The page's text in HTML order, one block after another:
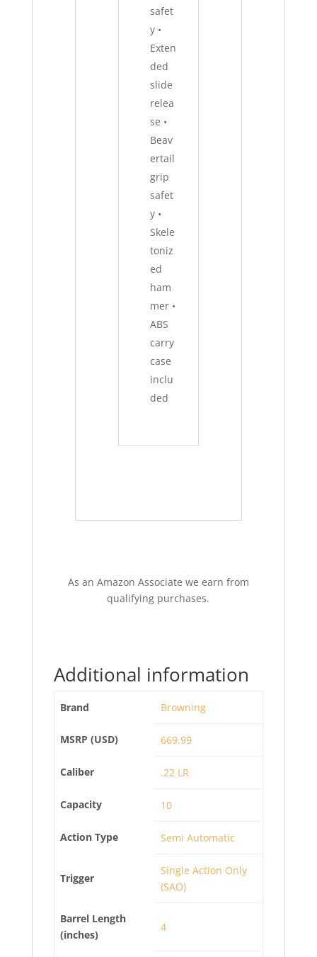
safet
y •
Exten
ded
slide
relea
se •
Beav
ertail
grip
safet
y •
Skele
toniz
ed
ham
mer •
ABS
carry
case
inclu
ded
As an Amazon Associate we earn from
qualifying purchases.
Additional information
Brand Browning
MSRP (USD) 669.99
Caliber .22 LR
Capacity 10
Action Type Semi Automatic
Trigger
Single Action Only
(SAO)
Barrel Length
(inches)
4